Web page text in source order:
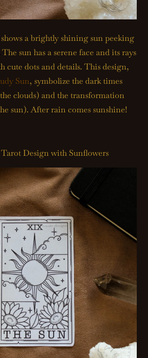
a brightly shining sun peeking
sun has a serene face and its rays
cute dots and details. This design,
Sun, symbolize the dark times
clouds) and the transformation
sun). After rain comes sunshine!
Design with Sunflowers